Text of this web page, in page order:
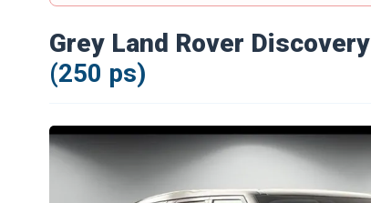
Grey Land Rover Discovery
(250 ps)